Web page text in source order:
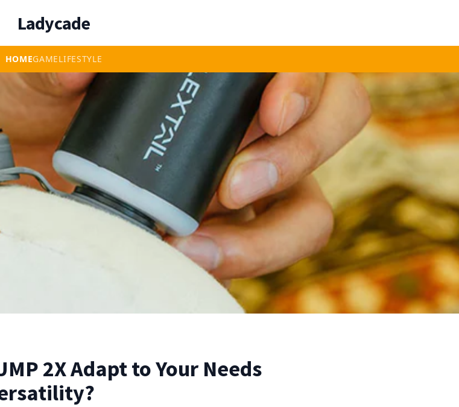
Ladycade
HOMEGAMELIFESTYLE
2X Adapt to Your Needs